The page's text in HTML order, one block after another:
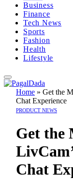
Business
Finance
Tech News
Sports
Fashion
Health
Lifestyle
Home » Get the
Chat Experience
PRODUCT NEWS
Get the
Chat